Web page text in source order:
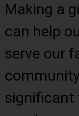
Making a
can help
serve our
significant